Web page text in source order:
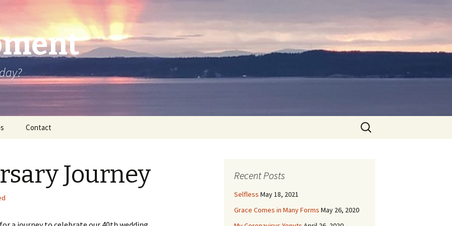
Contact
Search
for:
Journey Recent Posts
Selfless May 18, 2021
Grace Comes in Many Forms May 26, 2020